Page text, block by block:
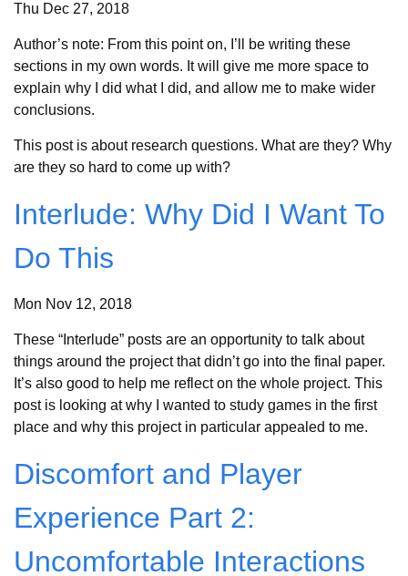
Thu Dec 27, 2018
Author’s note: From this point on, I’ll be writing these
sections in my own words. It will give me more space to
explain why I did what I did, and allow me to make wider
conclusions.
This post is about research questions. What are they? Why
are they so hard to come up with?
Interlude: Why Did I Want To
Do This
Mon Nov 12, 2018
These “Interlude” posts are an opportunity to talk about
things around the project that didn’t go into the final paper.
It’s also good to help me reflect on the whole project. This
post is looking at why I wanted to study games in the first
place and why this project in particular appealed to me.
Discomfort and Player
Experience Part 2:
Uncomfortable Interactions